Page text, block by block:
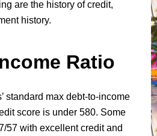
are the history of credit,
history.
Ratio
standard max debt-to-income
score is under 580. Some
57 with excellent credit and